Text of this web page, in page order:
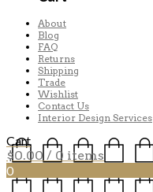
About
Blog
FAQ
Returns
Shipping
Trade
Wishlist
Contact Us
Interior Design Services
Cart
$0.00 / 0 items
0